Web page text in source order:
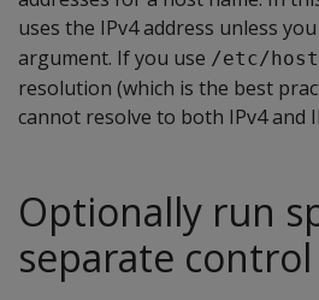
uses the IPv4 address unless
argument. If you use /etc/
resolution (which is the best
cannot resolve to both IPv4 and
Optionally run
separate